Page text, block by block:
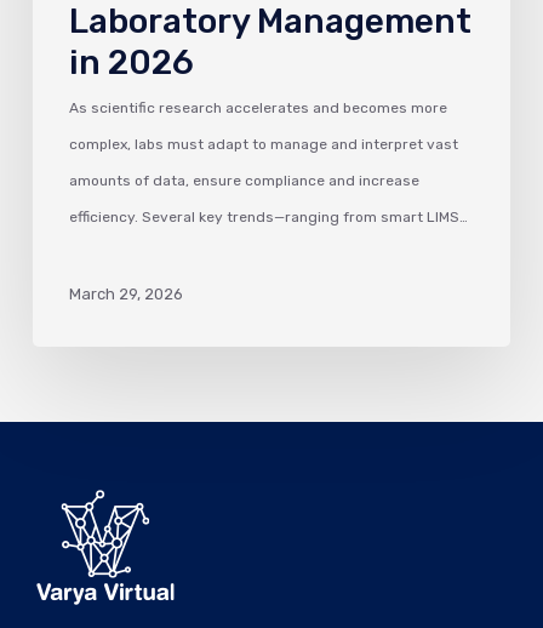
Laboratory Management
in 2026
As scientific research accelerates and becomes more
complex, labs must adapt to manage and interpret vast
amounts of data, ensure compliance and increase
efficiency. Several key trends—ranging from smart LIMS…
March 29, 2026